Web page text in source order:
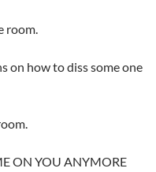
room.
on how to diss some one
ON YOU ANYMORE